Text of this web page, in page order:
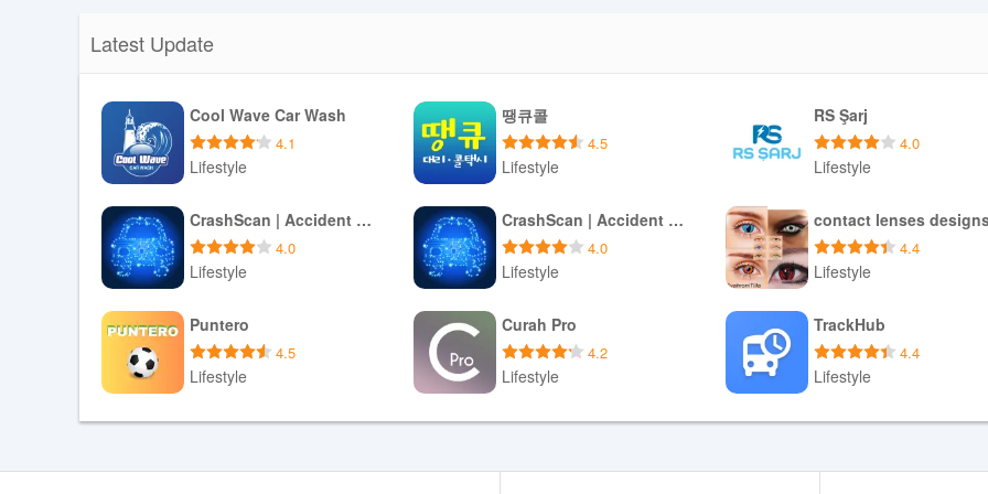
Latest Update
Cool Wave Car Wash
4.1
Lifestyle
Download APK
땡큐콜
4.5
Lifestyle
Download APK
RS Şarj
4.0
Lifestyle
Download APK
CrashScan | Accident Detector
4.0
Lifestyle
Download APK
CrashScan | Accident Detector
4.0
Lifestyle
Download APK
contact lenses
4.4
Lifestyle
Download APK
Puntero
4.5
Lifestyle
Download APK
Curah Pro
4.2
Lifestyle
Download APK
TrackHub
4.4
Lifestyle
Download APK